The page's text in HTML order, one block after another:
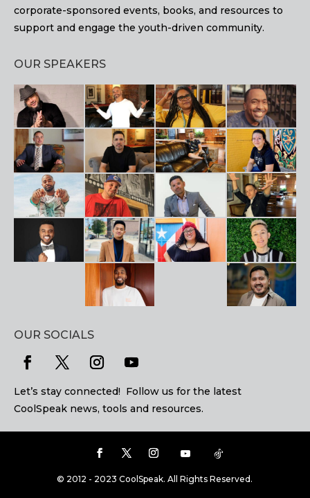
corporate-sponsored events, books, and resources to
support and engage the youth-driven community.
OUR SPEAKERS
OUR SOCIALS
Let’s stay connected! Follow us for the latest
CoolSpeak news, tools and resources.
© 2012 - 2023 CoolSpeak. All Rights Reserved.